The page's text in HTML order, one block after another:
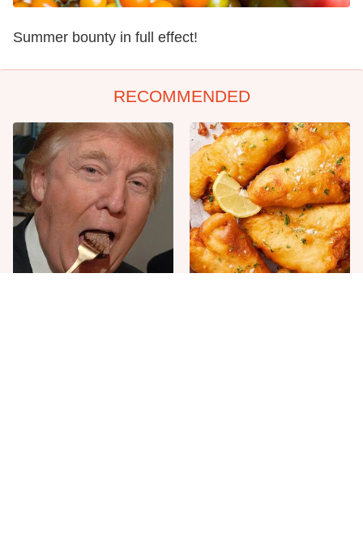
Summer bounty in full effect!
RECOMMENDED